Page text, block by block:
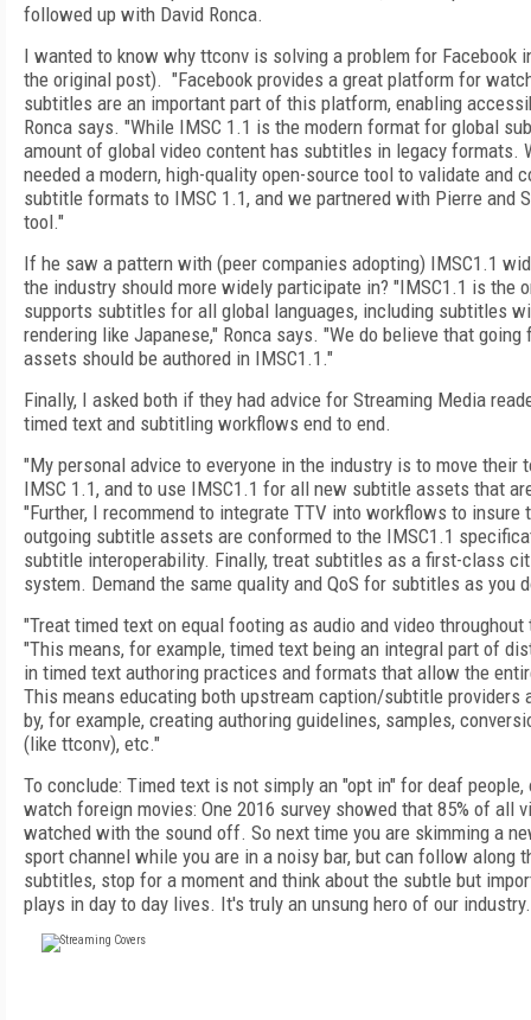
followed up with David Ronca.
I wanted to know why ttconv is solving a problem for Facebook
the original post). "Facebook provides a great platform for
subtitles are an important part of this platform, enabling
Ronca says. "While IMSC 1.1 is the modern format for global
amount of global video content has subtitles in legacy formats.
needed a modern, high-quality open-source tool to validate and
subtitle formats to IMSC 1.1, and we partnered with Pierre and
tool."
If he saw a pattern with (peer companies adopting) IMSC1.1
the industry should more widely participate in? "IMSC1.1 is the
supports subtitles for all global languages, including subtitles
rendering like Japanese," Ronca says. "We do believe that
assets should be authored in IMSC1.1."
Finally, I asked both if they had advice for Streaming Media
timed text and subtitling workflows end to end.
"My personal advice to everyone in the industry is to move their
IMSC 1.1, and to use IMSC1.1 for all new subtitle assets that
"Further, I recommend to integrate TTV into workflows to insure
outgoing subtitle assets are conformed to the IMSC1.1
subtitle interoperability. Finally, treat subtitles as a first-class
system. Demand the same quality and QoS for subtitles as you
"Treat timed text on equal footing as audio and video throughout
"This means, for example, timed text being an integral part of
in timed text authoring practices and formats that allow the
This means educating both upstream caption/subtitle providers
by, for example, creating authoring guidelines, samples,
(like ttconv), etc."
To conclude: Timed text is not simply an "opt in" for deaf
watch foreign movies: One 2016 survey showed that 85% of all
watched with the sound off. So next time you are skimming a
sport channel while you are in a noisy bar, but can follow along
subtitles, stop for a moment and think about the subtle but
plays in day to day lives. It's truly an unsung hero of our industry.